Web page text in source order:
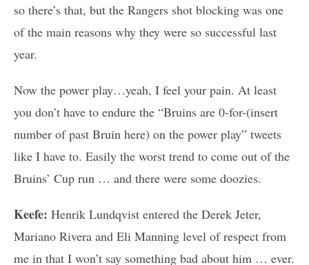
so there’s that, but the Rangers shot blocking was one
of the main reasons why they were so successful last
year.
Now the power play…yeah, I feel your pain. At least
you don’t have to endure the “Bruins are 0-for-(insert
number of past Bruin here) on the power play” tweets
like I have to. Easily the worst trend to come out of the
Bruins’ Cup run … and there were some doozies.
Keefe: Henrik Lundqvist entered the Derek Jeter,
Mariano Rivera and Eli Manning level of respect from
me in that I won’t say something bad about him … ever.